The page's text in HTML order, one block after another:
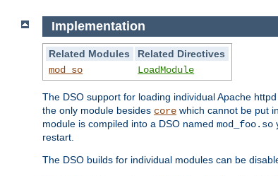
Implementation
Related Modules
Related Directives
mod_so
LoadModule
The DSO support for loading individual Apache
the only module besides core which cannot be put
module is compiled into a DSO named mod_foo.so
restart.
The DSO builds for individual modules can be